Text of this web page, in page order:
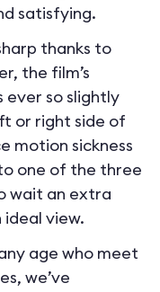
satisfying.
thanks to
the film’s
ever so slightly
or right side of
motion sickness
one of the three
wait an extra
ideal view.
age who meet
we’ve